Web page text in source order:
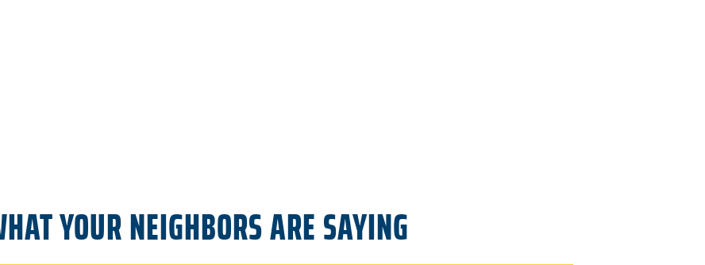
YOUR NEIGHBORS ARE SAYING